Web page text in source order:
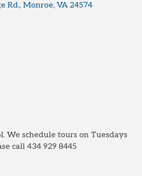
Rd. Monroe VA 24574
We schedule tours on Tuesdays
call 434 929 8445